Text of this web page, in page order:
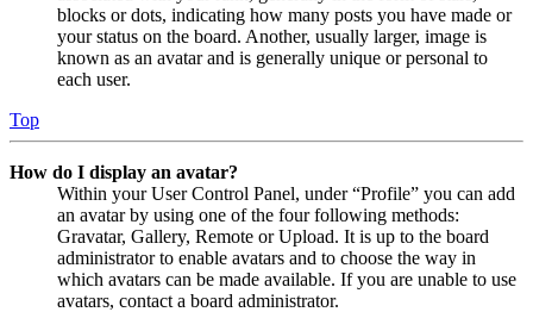
blocks or dots, indicating how many posts you have made or
your status on the board. Another, usually larger, image is
known as an avatar and is generally unique or personal to
each user.
Top
How do I display an avatar?
Within your User Control Panel, under “Profile” you can add
an avatar by using one of the four following methods:
Gravatar, Gallery, Remote or Upload. It is up to the board
administrator to enable avatars and to choose the way in
which avatars can be made available. If you are unable to use
avatars, contact a board administrator.